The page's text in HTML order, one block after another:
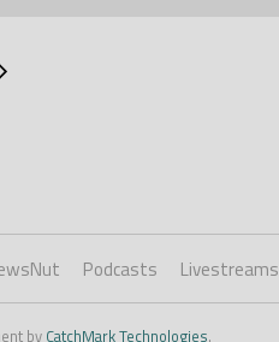
Podcasts Livestreams
by CatchMark Technologies.